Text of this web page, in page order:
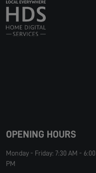
OPENING HOURS
Monday - Friday: 7:30 AM - 6:00
PM